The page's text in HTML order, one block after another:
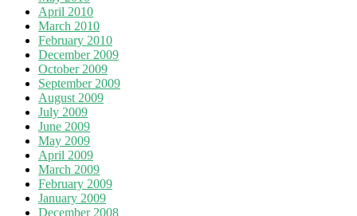
April 2010
March 2010
February 2010
December 2009
October 2009
September 2009
August 2009
July 2009
June 2009
May 2009
April 2009
March 2009
February 2009
January 2009
December 2008